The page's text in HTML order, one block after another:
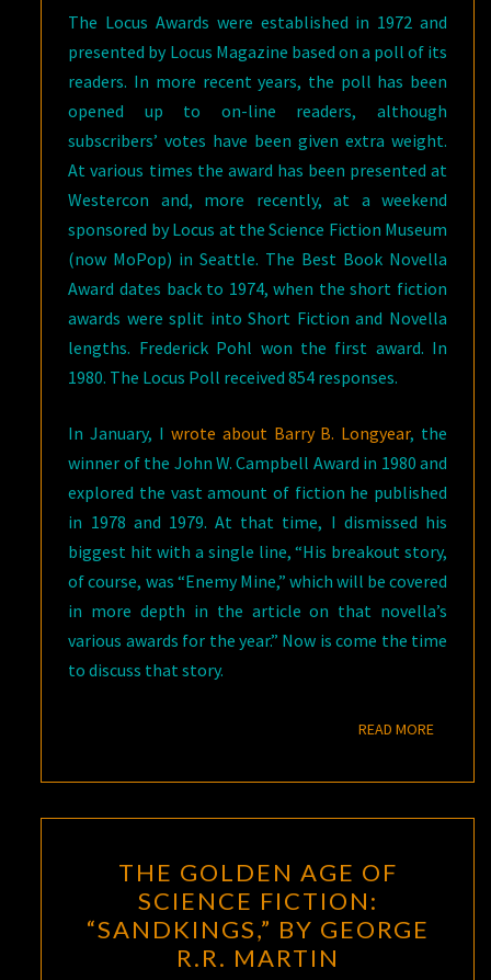
The Locus Awards were established in 1972 and
presented by Locus Magazine based on a poll of its
readers. In more recent years, the poll has been
opened up to on-line readers, although
subscribers’ votes have been given extra weight.
At various times the award has been presented at
Westercon and, more recently, at a weekend
sponsored by Locus at the Science Fiction Museum
(now MoPop) in Seattle. The Best Book Novella
Award dates back to 1974, when the short fiction
awards were split into Short Fiction and Novella
lengths. Frederick Pohl won the first award. In
1980. The Locus Poll received 854 responses.
In January, I wrote about Barry B. Longyear, the
winner of the John W. Campbell Award in 1980 and
explored the vast amount of fiction he published
in 1978 and 1979. At that time, I dismissed his
biggest hit with a single line, “His breakout story,
of course, was “Enemy Mine,” which will be covered
in more depth in the article on that novella’s
various awards for the year.” Now is come the time
to discuss that story.
READ MOREREAD
GOLDEN
AGE
OF
SCIENCE
THE GOLDEN AGE OF
SCIENCE FICTION:
“SANDKINGS,” BY GEORGE
R.R. MARTIN